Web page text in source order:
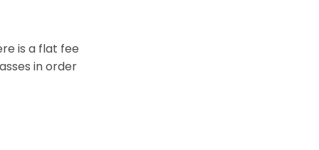
is a flat fee
in order